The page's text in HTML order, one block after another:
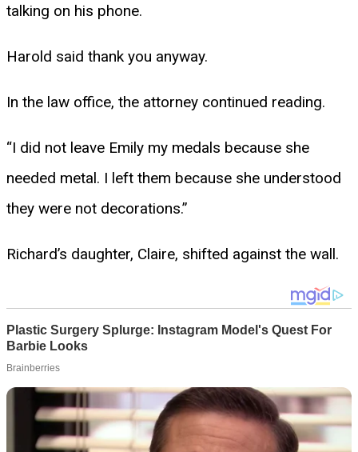
talking on his phone.
Harold said thank you anyway.
In the law office, the attorney continued reading.
“I did not leave Emily my medals because she
needed metal. I left them because she understood
they were not decorations.”
Richard’s daughter, Claire, shifted against the wall.